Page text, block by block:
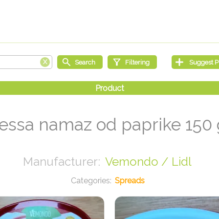
namaz od paprike
Vemondo / Lidl
Spreads